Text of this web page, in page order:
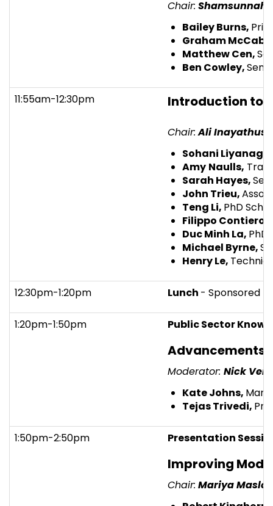
Chair:
Bailey Burns,
Graham
Matthew Cen,
Ben Cowley,
11:55am-12:30pm Introduction to
Chair:Ali
Sohani
Amy Naulls,
Sarah Hayes,
John Trieu,
Teng Li, PhD
Filippo Contiero,
Duc Minh La, PhD
Michael Byrne,
Henry Le,
12:30pm-1:20pm Lunch - Sponsored
1:20pm-1:50pm Public Sector
Advancements
Moderator: Nick
Kate Johns,
Tejas Trivedi,
1:50pm-2:50pm Presentation
Improving
Chair: Mariya